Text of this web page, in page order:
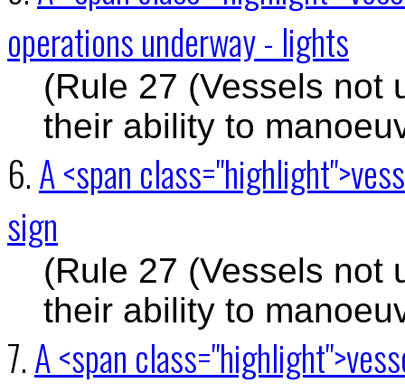
operations underway - lights
(Rule 27 (Vessels not
their ability to
6.A <span
sign
(Rule 27 (Vessels not
their ability to
7.A <span